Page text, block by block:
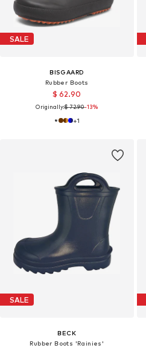
SALE
BISGAARD
Rubber Boots
$ 62.90
Originally:$ 72.90-13%
+1
SALE
BECK
Rubber Boots 'Rainies'